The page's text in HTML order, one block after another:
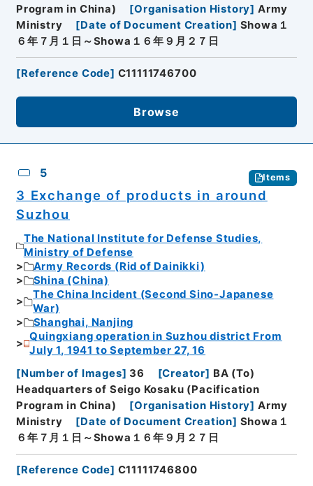
Program in China)
[Organisation History] Army
Ministry
[Date of Document Creation] Showa１
６年７月１日～Showa１６年９月２７日
[Reference Code] C11111746700
Browse
5 Items
3 Exchange of products in around
Suzhou
The National Institute for Defense Studies,
Ministry of Defense
Army Records (Rid of Dainikki)
Shina (China)
The China Incident (Second Sino-Japanese
War)
Shanghai, Nanjing
Quingxiang operation in Suzhou district From
July 1, 1941 to September 27, 16
[Number of Images] 36 [Creator] BA (To)
Headquarters of Seigo Kosaku (Pacification
Program in China)
[Organisation History] Army
Ministry
[Date of Document Creation] Showa１
６年７月１日～Showa１６年９月２７日
[Reference Code] C11111746800